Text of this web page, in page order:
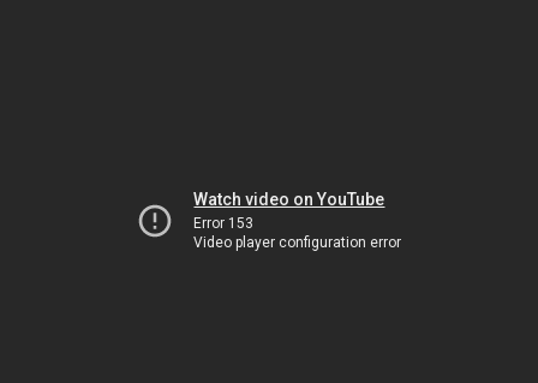
Watch video on YouTube
Error 153
Video player configuration error